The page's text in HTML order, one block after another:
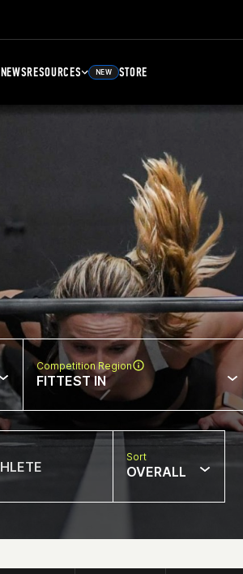
NEWSRESOURCES NEW STORE
Competition Region
FITTEST IN
Sort
OVERALL